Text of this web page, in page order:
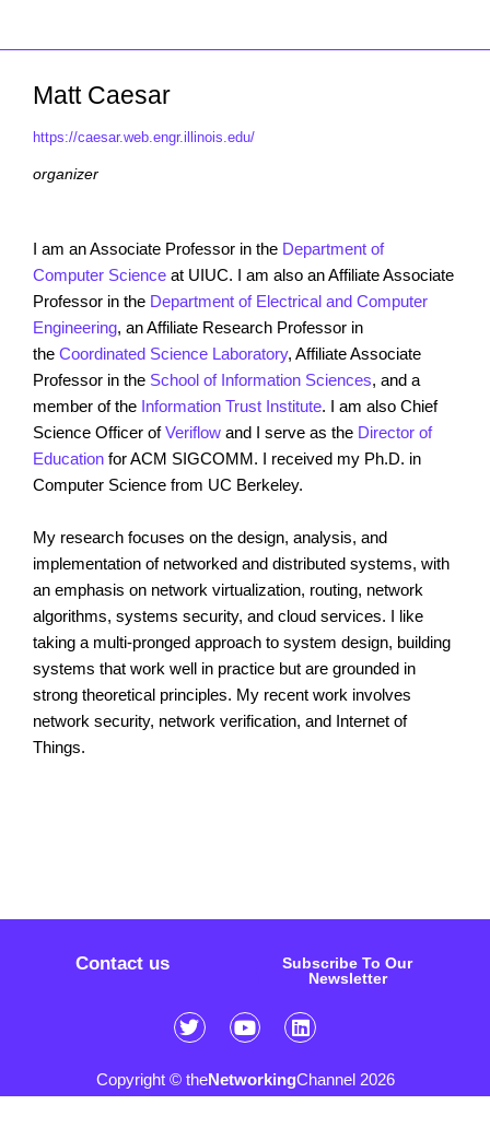
Matt Caesar
https://caesar.web.engr.illinois.edu/
organizer
I am an Associate Professor in the Department of
Computer Science at UIUC. I am also an Affiliate Associate
Professor in the Department of Electrical and Computer
Engineering, an Affiliate Research Professor in
the Coordinated Science Laboratory, Affiliate Associate
Professor in the School of Information Sciences, and a
member of the Information Trust Institute. I am also Chief
Science Officer ofVeriflow and I serve as the Director of
Education for ACM SIGCOMM. I received my Ph.D. in
Computer Science from UC Berkeley.
My research focuses on the design, analysis, and
implementation of networked and distributed systems, with
an emphasis on network virtualization, routing, network
algorithms, systems security, and cloud services. I like
taking a multi-pronged approach to system design, building
systems that work well in practice but are grounded in
strong theoretical principles. My recent work involves
network security, network verification, and Internet of
Things.
Contact us
Subscribe To Our
Newsletter
Copyright © theNetworkingChannel 2026